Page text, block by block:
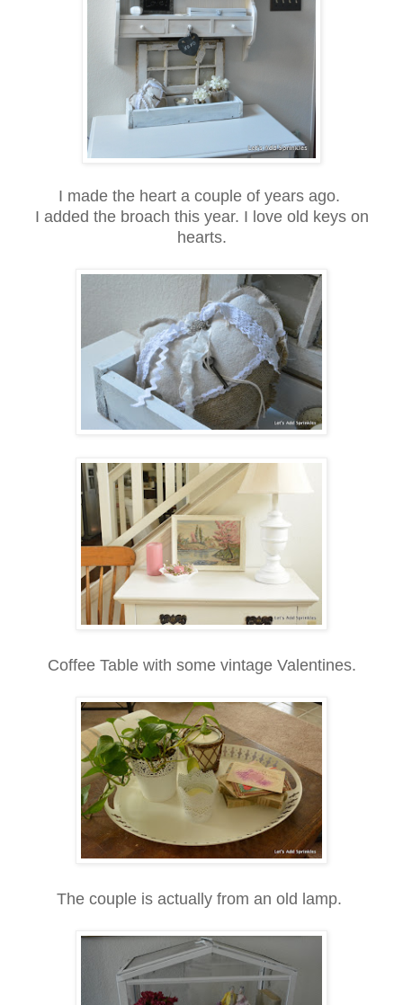
I made the heart a couple of years ago.
I added the broach this year. I love old keys on
hearts.
Coffee Table with some vintage Valentines.
The couple is actually from an old lamp.